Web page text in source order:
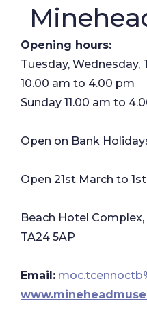
Opening hours:
Tuesday, Wednesday,
10.00 am to 4.00 pm
Sunday 11.00 am to
Open on Bank
Open 21st March to
Beach Hotel
TA24 5AP
Email: